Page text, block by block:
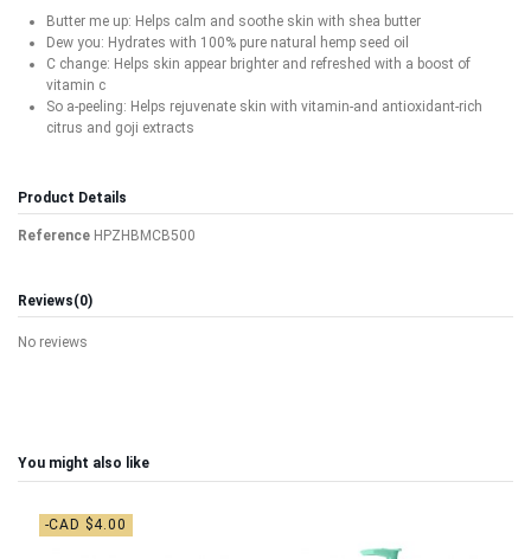
Butter me up: Helps calm and soothe skin with shea butter
Dew you: Hydrates with 100% pure natural hemp seed oil
C change: Helps skin appear brighter and refreshed with a boost of
vitamin c
So a-peeling: Helps rejuvenate skin with vitamin-and antioxidant-rich
citrus and goji extracts
Product Details
Reference HPZHBMCB500
Reviews(0)
No reviews
You might also like
-CAD $4.00